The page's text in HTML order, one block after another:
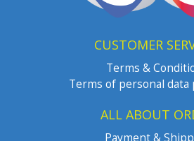
CUSTOMER
Terms &
Terms of personal
ALL ABOUT